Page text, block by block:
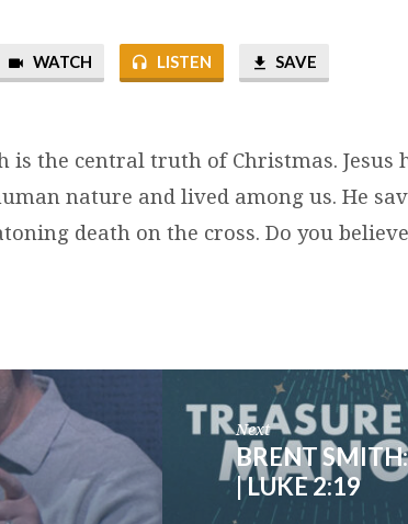
WATCH LISTEN SAVE
is the central truth of Christmas. Jesus
nature and lived among us. He
death on the cross. Do you
Next
BRENT
| LUKE 2:19